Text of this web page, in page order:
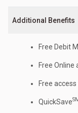
Additional Benefits
Free Debit
Free Online
Free
QuickSave